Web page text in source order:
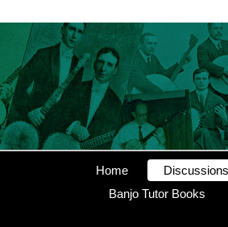
Home Discussions
Banjo Tutor Books